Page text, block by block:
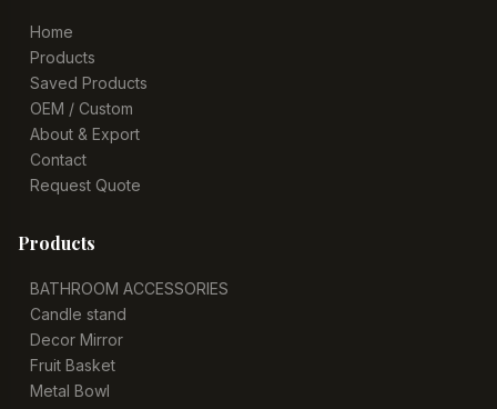
Home
Products
Saved Products
OEM / Custom
About & Export
Contact
Request Quote
Products
BATHROOM ACCESSORIES
Candle stand
Decor Mirror
Fruit Basket
Metal Bowl